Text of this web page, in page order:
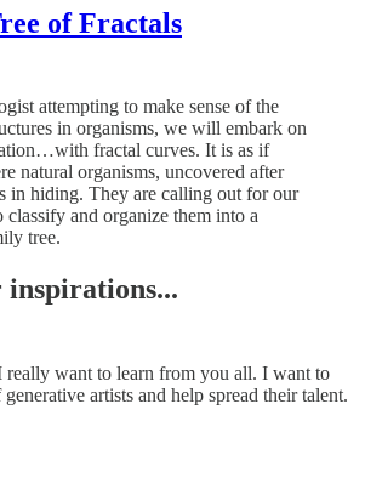
of Fractals
attempting to make sense of the
in organisms, we will embark on
fractal curves. It is as if
natural organisms, uncovered after
in hiding. They are calling out for our
classify and organize them into a
tree.
inspirations...
really want to learn from you all. I want to
artists and help spread their talent.